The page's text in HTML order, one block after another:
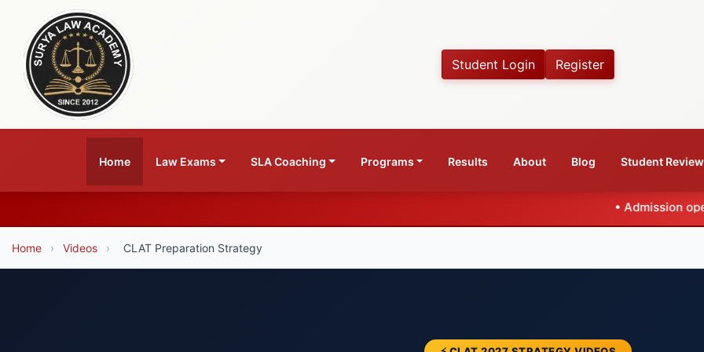
Student Login Register
Home Law Exams SLA Coaching Programs Results About Blog Student
Admission open for CLAT
Home › Videos › CLAT Preparation Strategy